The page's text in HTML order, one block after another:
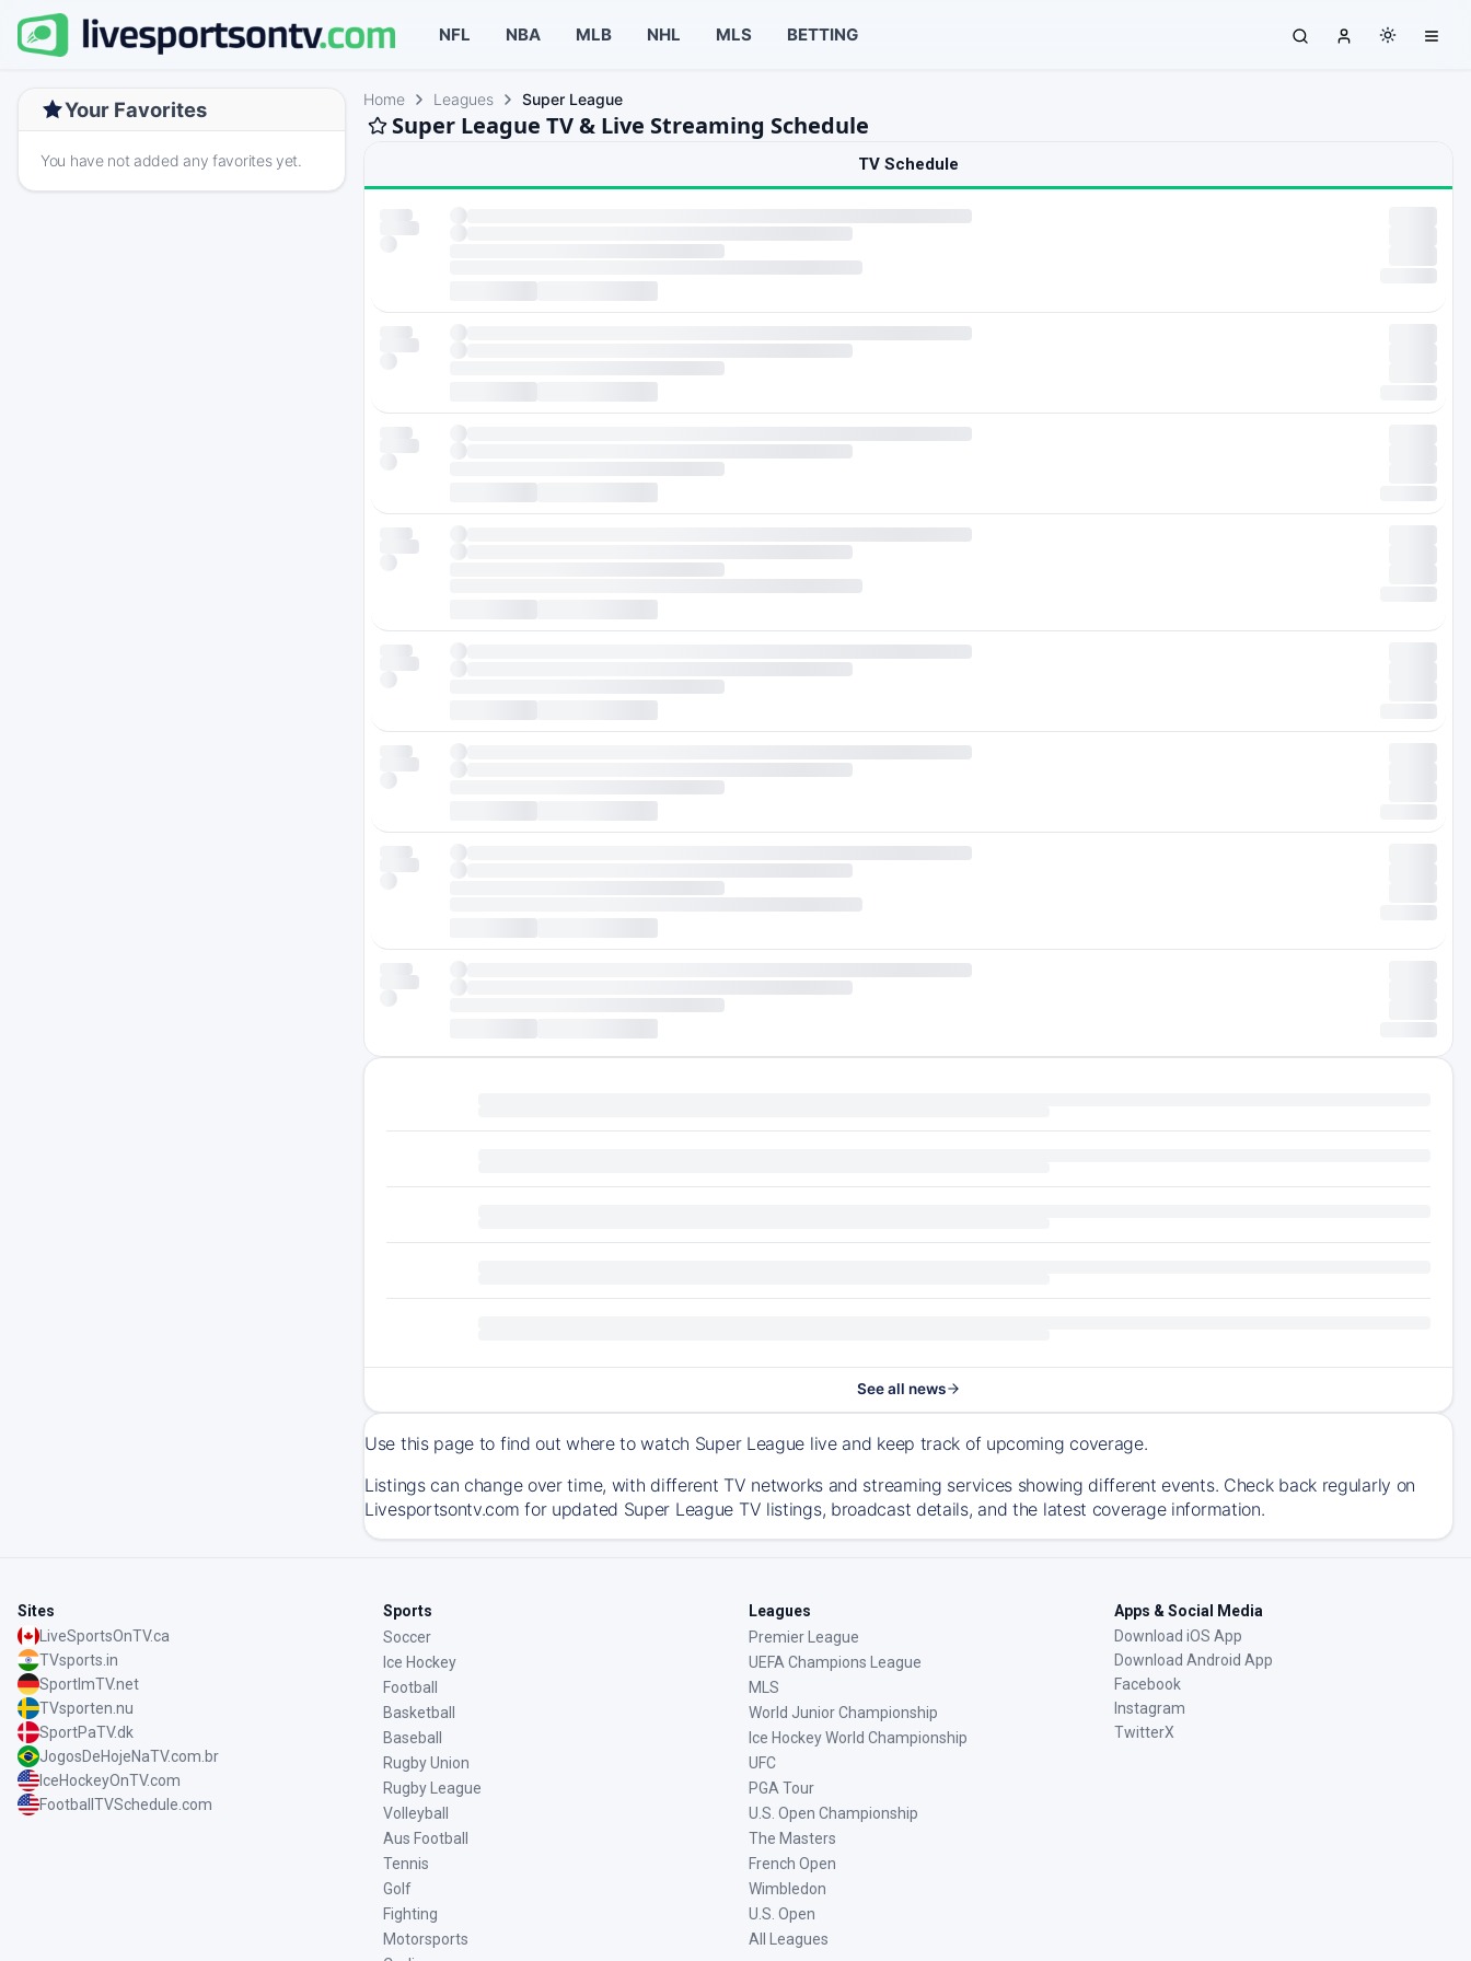
NFL NBA MLB NHL MLS BETTING
Your Favorites
You have not added any favorites yet.
Home Leagues Super League
Super League TV & Live Streaming Schedule
TV Schedule
See all news
Use this page to find out where to watch Super League live and keep track of upcoming coverage.
Listings can change over time, with different TV networks and streaming services showing different events. Check back regularly on
Livesportsontv.com for updated Super League TV listings, broadcast details, and the latest coverage information.
Sites
LiveSportsOnTV.ca
TVsports.in
SportImTV.net
TVsporten.nu
SportPaTV.dk
JogosDeHojeNaTV.com.br
IceHockeyOnTV.com
FootballTVSchedule.com
Sports
Soccer
Ice Hockey
Football
Basketball
Baseball
Rugby Union
Rugby League
Volleyball
Aus Football
Tennis
Golf
Fighting
Motorsports
Leagues
Premier League
UEFA Champions League
MLS
World Junior Championship
Ice Hockey World Championship
UFC
PGA Tour
U.S. Open Championship
The Masters
French Open
Wimbledon
U.S. Open
All Leagues
Apps & Social Media
Download iOS App
Download Android App
Facebook
Instagram
TwitterX